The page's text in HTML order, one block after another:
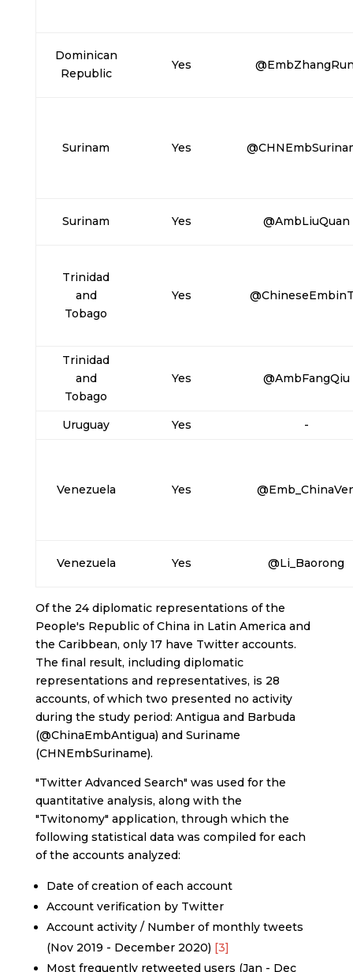
Dominican
Republic
Yes
Surinam Yes
Surinam Yes @AmbLiuQuan
Trinidad
and
Tobago
Yes
Trinidad
and
Tobago
Yes @AmbFangQiu
Uruguay Yes -
Venezuela Yes
Venezuela Yes @Li_Baorong
Of the 24 diplomatic representations of the
People's Republic of China in Latin America and
the Caribbean, only 17 have Twitter accounts.
The final result, including diplomatic
representations and representatives, is 28
accounts, of which two presented no activity
during the study period: Antigua and Barbuda
(@ChinaEmbAntigua) and Suriname
(CHNEmbSuriname).
"Twitter Advanced Search" was used for the
quantitative analysis, along with the
"Twitonomy" application, through which the
following statistical data was compiled for each
of the accounts analyzed:
Date of creation of each account
Account verification by Twitter
Account activity / Number of monthly tweets
(Nov 2019 - December 2020) [3]
Most frequently retweeted users (Jan - Dec